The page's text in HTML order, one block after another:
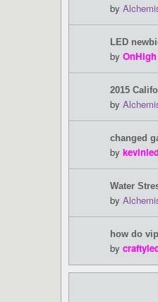
by
LED
by OnHigh
2015
by
changed
by
Water
by
how do
by